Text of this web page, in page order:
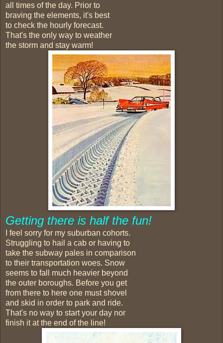
all times of the day. Prior to
braving the elements, it's best
to check the hourly forecast.
That's the only way to weather
the storm and stay warm!
Getting there is half the fun!
I feel sorry for my suburban cohorts.
Struggling to hail a cab or having to
take the subway pales in comparison
to their transportation woes. Snow
seems to fall much heavier beyond
the outer boroughs. Before you get
from there to here one must shovel
and skid in order to park and ride.
That's no way to start your day nor
finish it at the end of the line!